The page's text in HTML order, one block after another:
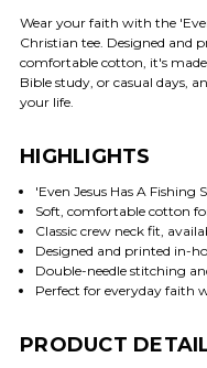
Wear your faith with the
Christian tee. Designed and
comfortable cotton, it's
Bible study, or casual days,
your life.
HIGHLIGHTS
'Even Jesus Has A Fishing
Soft, comfortable cotton
Classic crew neck fit,
Designed and printed in-
Double-needle stitching
Perfect for everyday faith
PRODUCT